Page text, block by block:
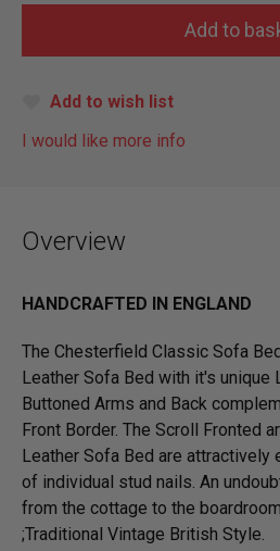
Add to wish list
I would like more info
Overview
HANDCRAFTED IN ENGLAND
The Chesterfield Classic Sofa
Leather Sofa Bed with it's unique
Buttoned Arms and Back
Front Border. The Scroll Fronted
Leather Sofa Bed are
of individual stud nails. An
from the cottage to the
;Traditional Vintage British Style.